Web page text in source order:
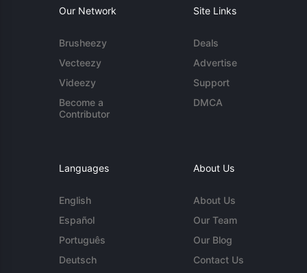
Our Network
Brusheezy
Vecteezy
Videezy
Become a
Contributor
Site Links
Deals
Advertise
Support
DMCA
Languages
English
Español
Português
Deutsch
About Us
About Us
Our Team
Our Blog
Contact Us